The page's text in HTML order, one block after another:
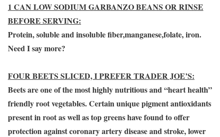
1 CAN LOW SODIUM GARBANZO BEANS OR RINSE
BEFORE SERVING:
Protein, soluble and insoluble fiber,manganese,folate, iron.
Need I say more?
FOUR BEETS SLICED, I PREFER TRADER JOE’S:
Beets are one of the most highly nutritious and “heart health”
friendly root vegetables. Certain unique pigment antioxidants
present in root as well as top greens have found to offer
protection against coronary artery disease and stroke, lower